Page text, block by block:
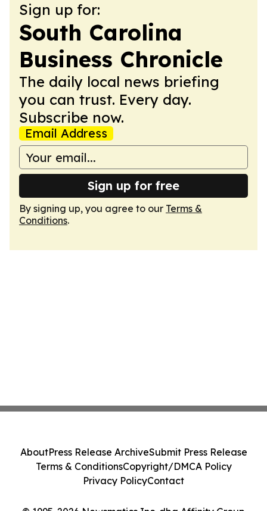
Sign up for:
South Carolina
Business Chronicle
The daily local news briefing
you can trust. Every day.
Subscribe now.
Email Address
Sign up for free
By signing up, you agree to our Terms &
Conditions.
AboutPress Release ArchiveSubmit Press Release
Terms & ConditionsCopyright/DMCA Policy
Privacy PolicyContact